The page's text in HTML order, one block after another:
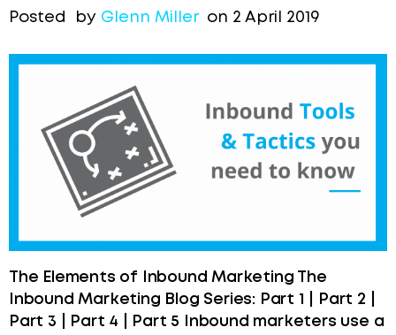
Posted by Glenn Milleron 2 April 2019
The Elements of Inbound Marketing The
Inbound Marketing Blog Series: Part 1 | Part 2 |
Part 3 | Part 4 | Part 5 Inbound marketers use a